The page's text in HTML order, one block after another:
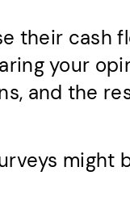
their cash
your
and the
might